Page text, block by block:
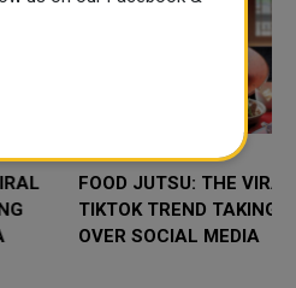
FOOD JUTSU: THE VIRAL
TIKTOK TREND TAKING
OVER SOCIAL MEDIA